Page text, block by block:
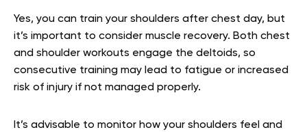
Yes, you can train your shoulders after chest day, but
it’s important to consider muscle recovery. Both chest
and shoulder workouts engage the deltoids, so
consecutive training may lead to fatigue or increased
risk of injury if not managed properly.
It’s advisable to monitor how your shoulders feel and